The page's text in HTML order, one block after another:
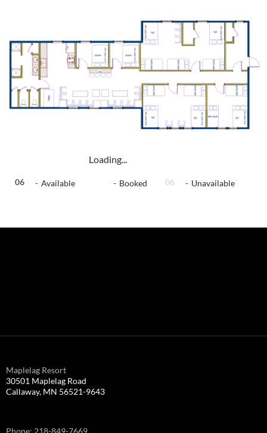
Loading...
06 - Available - Booked 06 - Unavailable
Maplelag Resort
30501 Maplelag Road
Callaway, MN 56521-9643